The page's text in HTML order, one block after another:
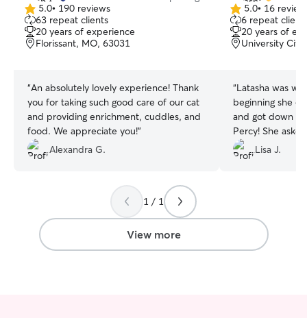
5.0
out
of
5
5.0• 190 reviews
63 repeat clients
20 years of experience
Florissant, MO, 63031
“An absolutely lovely experience! Thank
you for taking such good care of our cat
and providing enrichment, cuddles, and
food. We appreciate you!”
Alexandra G.
5.0
out
of
5
5.0• 16
6 repeat
20 years of
University
“Latasha was
beginning she
and got down
Percy! She asked very specific questions
about his
he was as
play time and
storm she let
her to help comfort
Lisa J.
1 / 1
View more